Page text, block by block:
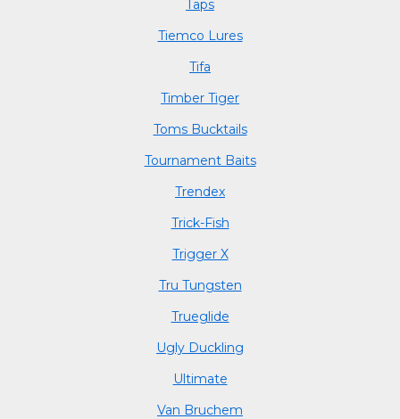
Taps
Tiemco Lures
Tifa
Timber Tiger
Toms Bucktails
Tournament Baits
Trendex
Trick-Fish
Trigger X
Tru Tungsten
Trueglide
Ugly Duckling
Ultimate
Van Bruchem